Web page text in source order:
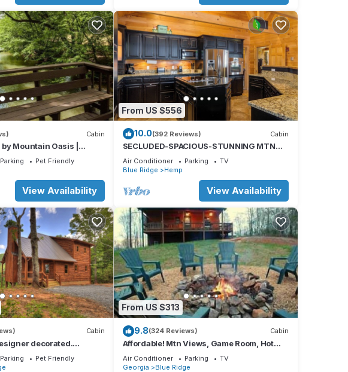
Cabin
Mountain Oasis |
Ellijay
Parking
Pet Friendly
View Availability
From US $556
10.0(392 Reviews) Cabin
SECLUDED-SPACIOUS-STUNNING MTN
VIEWS-MASTER ON MAIN-POOL TABLE-
ARCADE-FIRE PIT
Air Conditioner Parking
TV
Blue Ridge
Hemp
View Availability
Cabin
decorated.
Amazing sunrise!
Parking
Pet Friendly
From US $313
9.8(324 Reviews) Cabin
Affordable! Mtn Views, Game Room, Hot
Tub, Amenities & More
Air Conditioner Parking
TV
Georgia
Blue Ridge